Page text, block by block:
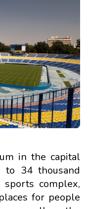
in the capital
to 34 thousand
complex,
for people